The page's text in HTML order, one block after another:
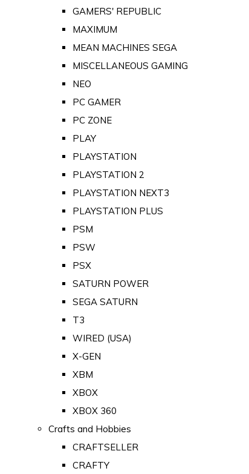
GAMERS' REPUBLIC
MAXIMUM
MEAN MACHINES SEGA
MISCELLANEOUS GAMING
NEO
PC GAMER
PC ZONE
PLAY
PLAYSTATION
PLAYSTATION 2
PLAYSTATION NEXT3
PLAYSTATION PLUS
PSM
PSW
PSX
SATURN POWER
SEGA SATURN
T3
WIRED (USA)
X-GEN
XBM
XBOX
XBOX 360
Crafts and Hobbies
CRAFTSELLER
CRAFTY